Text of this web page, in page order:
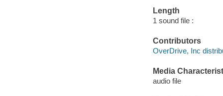
Length
1 sound file :
Contributors
OverDrive, Inc
Media
audio file